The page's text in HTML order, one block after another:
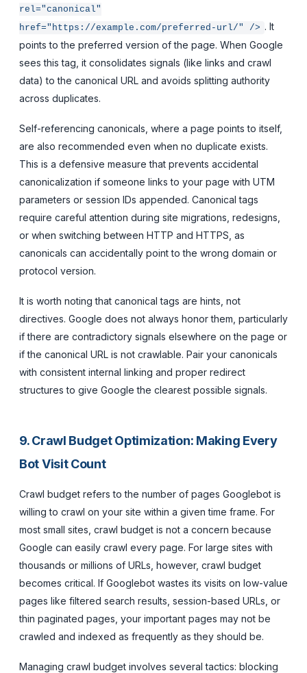
rel="canonical"
href="https://example.com/preferred-url/" /> . It
points to the preferred version of the page. When Google
sees this tag, it consolidates signals (like links and crawl
data) to the canonical URL and avoids splitting authority
across duplicates.
Self-referencing canonicals, where a page points to itself,
are also recommended even when no duplicate exists.
This is a defensive measure that prevents accidental
canonicalization if someone links to your page with UTM
parameters or session IDs appended. Canonical tags
require careful attention during site migrations, redesigns,
or when switching between HTTP and HTTPS, as
canonicals can accidentally point to the wrong domain or
protocol version.
It is worth noting that canonical tags are hints, not
directives. Google does not always honor them, particularly
if there are contradictory signals elsewhere on the page or
if the canonical URL is not crawlable. Pair your canonicals
with consistent internal linking and proper redirect
structures to give Google the clearest possible signals.
9. Crawl Budget Optimization: Making Every
Bot Visit Count
Crawl budget refers to the number of pages Googlebot is
willing to crawl on your site within a given time frame. For
most small sites, crawl budget is not a concern because
Google can easily crawl every page. For large sites with
thousands or millions of URLs, however, crawl budget
becomes critical. If Googlebot wastes its visits on low-value
pages like filtered search results, session-based URLs, or
thin paginated pages, your important pages may not be
crawled and indexed as frequently as they should be.
Managing crawl budget involves several tactics: blocking